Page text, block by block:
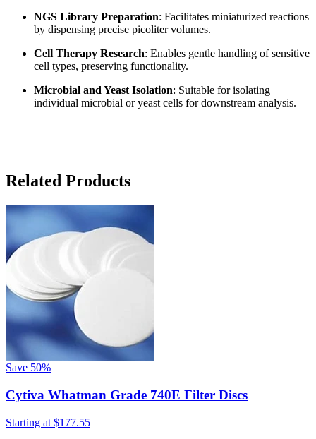
NGS Library Preparation: Facilitates miniaturized reactions
by dispensing precise picoliter volumes.
Cell Therapy Research: Enables gentle handling of sensitive
cell types, preserving functionality.
Microbial and Yeast Isolation: Suitable for isolating
individual microbial or yeast cells for downstream analysis.
Related Products
Save 50%
Cytiva Whatman Grade 740E Filter Discs
Starting at $177.55